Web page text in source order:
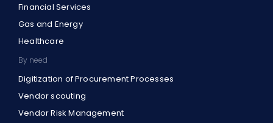
Financial Services
Gas and Energy
Healthcare
By need
Digitization of Procurement Processes
Vendor scouting
Vendor Risk Management